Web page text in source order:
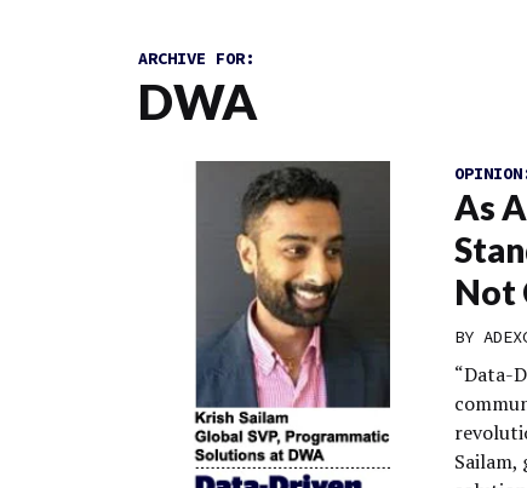
ARCHIVE FOR:
DWA
As
Not
BY
“Data-